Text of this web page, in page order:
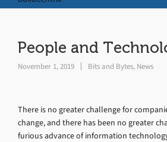
People and
November 1, 2019 Bits and Bytes, News
There is no greater challenge for
change, and there has been no greater
furious advance of information